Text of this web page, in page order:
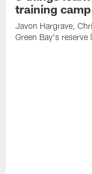
training
Javon Hargrave,
Green Bay's reserve